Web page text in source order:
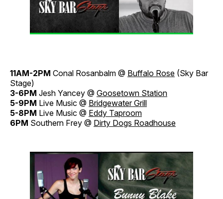
11AM-2PM Conal Rosanbalm @ Buffalo Rose (Sky Bar
Stage)
3-6PM Jesh Yancey @ Goosetown Station
5-9PM Live Music @ Bridgewater Grill
5-8PM Live Music @ Eddy Taproom
6PM Southern Frey @ Dirty Dogs Roadhouse